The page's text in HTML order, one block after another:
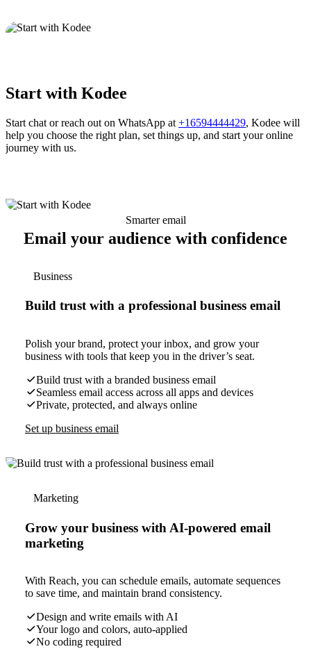
Start with Kodee
Start chat or reach out on WhatsApp at +16594444429, Kodee will
help you choose the right plan, set things up, and start your online
journey with us.
Smarter email
Email your audience with confidence
Business
Build trust with a professional business email
Polish your brand, protect your inbox, and grow your
business with tools that keep you in the driver’s seat.
Build trust with a branded business email
Seamless email access across all apps and devices
Private, protected, and always online
Set up business email
Marketing
Grow your business with AI-powered email
marketing
With Reach, you can schedule emails, automate sequences
to save time, and maintain brand consistency.
Design and write emails with AI
Your logo and colors, auto-applied
No coding required